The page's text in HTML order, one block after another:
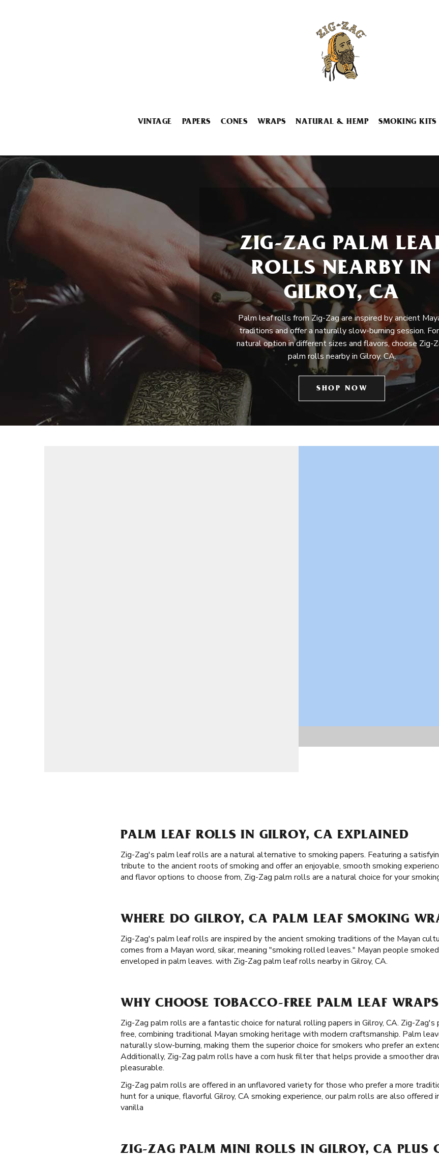
VINTAGE PAPERS CONES WRAPS NATURAL & HEMP SMOKING KITS
ZIG-ZAG PALM
ROLLS NEARBY IN
GILROY, CA
Palm leaf rolls from Zig-Zag are inspired by ancient
traditions and offer a naturally slow-burning session.
natural option in different sizes and flavors, choose Zig-
palm rolls nearby in Gilroy, CA.
SHOP NOW
PALM LEAF ROLLS IN GILROY, CA EXPLAINED
Zig-Zag's palm leaf rolls are a natural alternative to smoking papers. Featuring a
tribute to the ancient roots of smoking and offer an enjoyable, smooth smoking
and flavor options to choose from, Zig-Zag palm rolls are a natural choice for your
WHERE DO GILROY, CA PALM LEAF SMOKING
Zig-Zag's palm leaf rolls are inspired by the ancient smoking traditions of the Mayan
comes from a Mayan word, sikar, meaning "smoking rolled leaves." Mayan people
enveloped in palm leaves. with Zig-Zag palm leaf rolls nearby in Gilroy, CA.
WHY CHOOSE TOBACCO-FREE PALM LEAF
Zig-Zag palm rolls are a fantastic choice for natural rolling papers in Gilroy, CA. Zig-
free, combining traditional Mayan smoking heritage with modern craftsmanship. Palm
naturally slow-burning, making them the superior choice for smokers who prefer an
Additionally, Zig-Zag palm rolls have a corn husk filter that helps provide a smoother
pleasurable.
Zig-Zag palm rolls are offered in an unflavored variety for those who prefer a more
hunt for a unique, flavorful Gilroy, CA smoking experience, our palm rolls are also offered
vanilla
ZIG-ZAG PALM MINI ROLLS IN GILROY, CA PLUS